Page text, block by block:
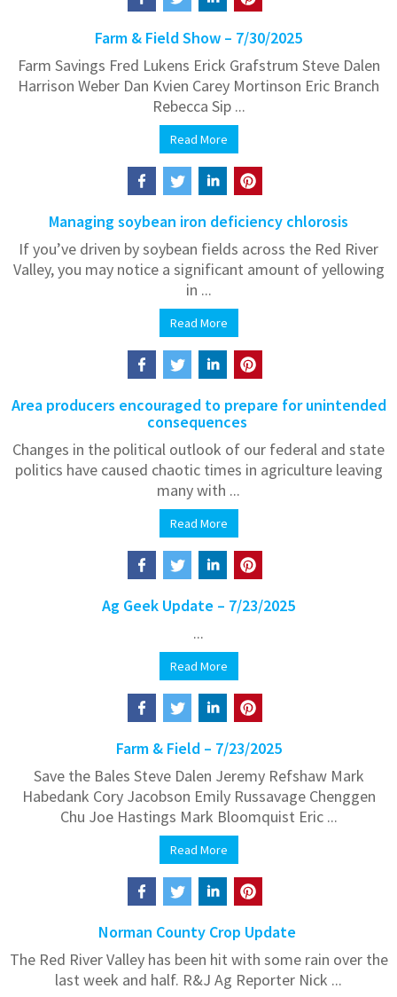
Farm & Field Show – 7/30/2025
Farm Savings Fred Lukens Erick Grafstrum Steve Dalen
Harrison Weber Dan Kvien Carey Mortinson Eric Branch
Rebecca Sip ...
Read More
Managing soybean iron deficiency chlorosis
If you’ve driven by soybean fields across the Red River
Valley, you may notice a significant amount of yellowing
in ...
Read More
Area producers encouraged to prepare for unintended
consequences
Changes in the political outlook of our federal and state
politics have caused chaotic times in agriculture leaving
many with ...
Read More
Ag Geek Update – 7/23/2025
...
Read More
Farm & Field – 7/23/2025
Save the Bales Steve Dalen Jeremy Refshaw Mark
Habedank Cory Jacobson Emily Russavage Chenggen
Chu Joe Hastings Mark Bloomquist Eric ...
Read More
Norman County Crop Update
The Red River Valley has been hit with some rain over the
last week and half. R&J Ag Reporter Nick ...